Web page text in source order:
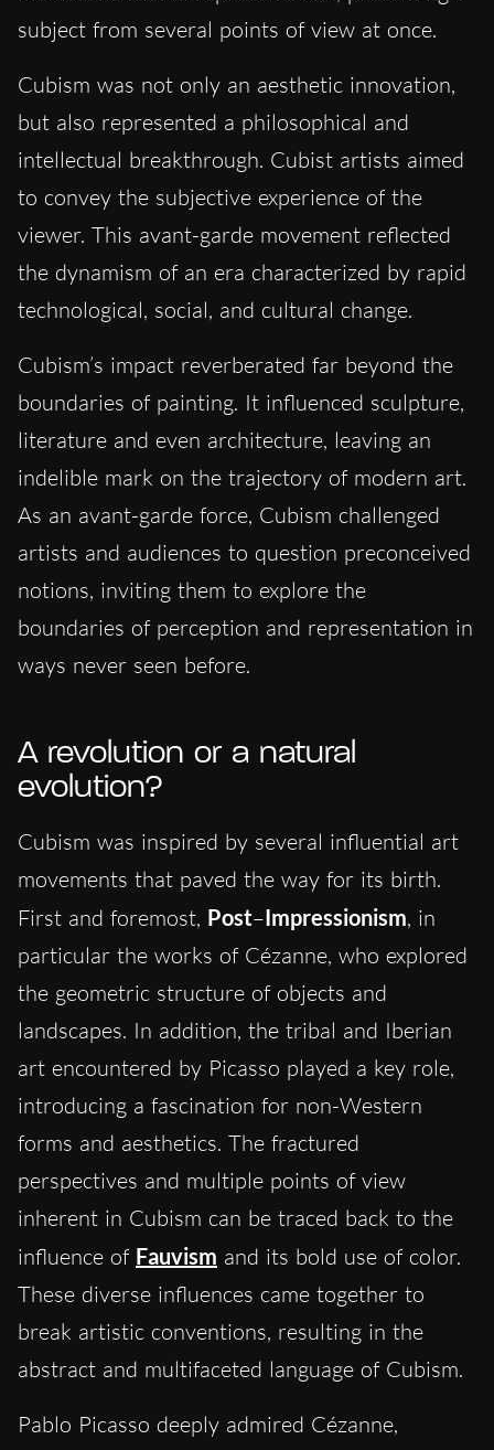
subject from several points of view at once.
Cubism was not only an aesthetic innovation,
but also represented a philosophical and
intellectual breakthrough. Cubist artists aimed
to convey the subjective experience of the
viewer. This avant-garde movement reflected
the dynamism of an era characterized by rapid
technological, social, and cultural change.
Cubism’s impact reverberated far beyond the
boundaries of painting. It influenced sculpture,
literature and even architecture, leaving an
indelible mark on the trajectory of modern art.
As an avant-garde force, Cubism challenged
artists and audiences to question preconceived
notions, inviting them to explore the
boundaries of perception and representation in
ways never seen before.
A revolution or a natural
evolution?
Cubism was inspired by several influential art
movements that paved the way for its birth.
First and foremost, Post–Impressionism, in
particular the works of Cézanne, who explored
the geometric structure of objects and
landscapes. In addition, the tribal and Iberian
art encountered by Picasso played a key role,
introducing a fascination for non-Western
forms and aesthetics. The fractured
perspectives and multiple points of view
inherent in Cubism can be traced back to the
influence of Fauvism and its bold use of color.
These diverse influences came together to
break artistic conventions, resulting in the
abstract and multifaceted language of Cubism.
Pablo Picasso deeply admired Cézanne,